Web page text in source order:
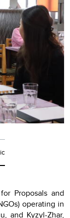
Proposals and
operating in
and Kyzyl-Zhar,